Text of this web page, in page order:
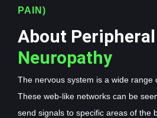
PAIN)
About Peripheral
Neuropathy
The nervous system is a wide range
These web-like networks can be
send signals to specific areas of the